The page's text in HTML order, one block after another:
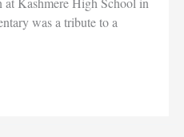
was a tribute to a